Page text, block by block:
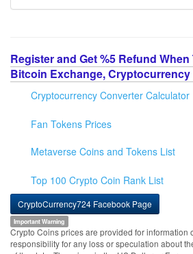
Register and Get %5 Refund
Bitcoin Exchange,
Cryptocurrency Converter Calculator
Fan Tokens Prices
Metaverse Coins and Tokens List
Top 100 Crypto Coin Rank List
CryptoCurrency724 Facebook Page
Important Warning
Crypto Coins prices are provided for information
responsibility for any loss or speculation about